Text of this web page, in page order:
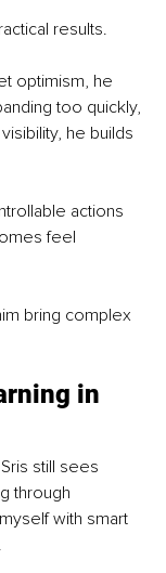
results.
optimism, he
too quickly,
he builds
actions
feel
bring complex
in
still sees
through
with smart